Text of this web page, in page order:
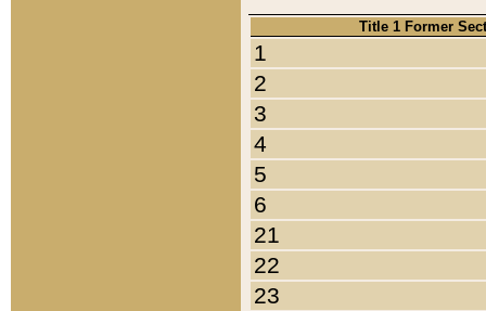
Title 1 Former
1
2
3
4
5
6
21
22
23